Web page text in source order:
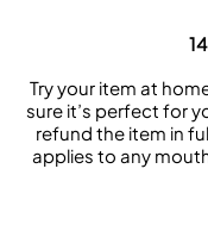
Try your item at
sure it’s perfect for
refund the item in
applies to any